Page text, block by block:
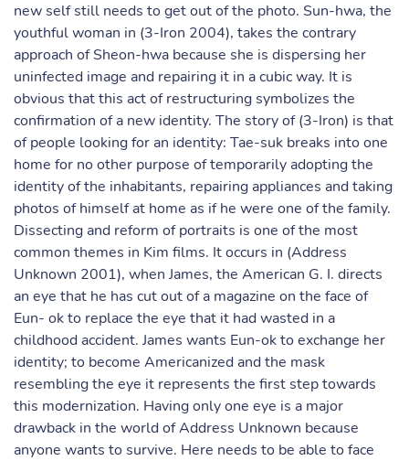
new self still needs to get out of the photo. Sun-hwa, the
youthful woman in (3-Iron 2004), takes the contrary
approach of Sheon-hwa because she is dispersing her
uninfected image and repairing it in a cubic way. It is
obvious that this act of restructuring symbolizes the
confirmation of a new identity. The story of (3-Iron) is that
of people looking for an identity: Tae-suk breaks into one
home for no other purpose of temporarily adopting the
identity of the inhabitants, repairing appliances and taking
photos of himself at home as if he were one of the family.
Dissecting and reform of portraits is one of the most
common themes in Kim films. It occurs in (Address
Unknown 2001), when James, the American G. I. directs
an eye that he has cut out of a magazine on the face of
Eun- ok to replace the eye that it had wasted in a
childhood accident. James wants Eun-ok to exchange her
identity; to become Americanized and the mask
resembling the eye it represents the first step towards
this modernization. Having only one eye is a major
drawback in the world of Address Unknown because
anyone wants to survive. Here needs to be able to face